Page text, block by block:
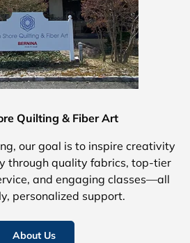
Quilting & Fiber Art
our goal is to inspire creativity
through quality fabrics, top-tier
and engaging classes—all
personalized support.
About Us